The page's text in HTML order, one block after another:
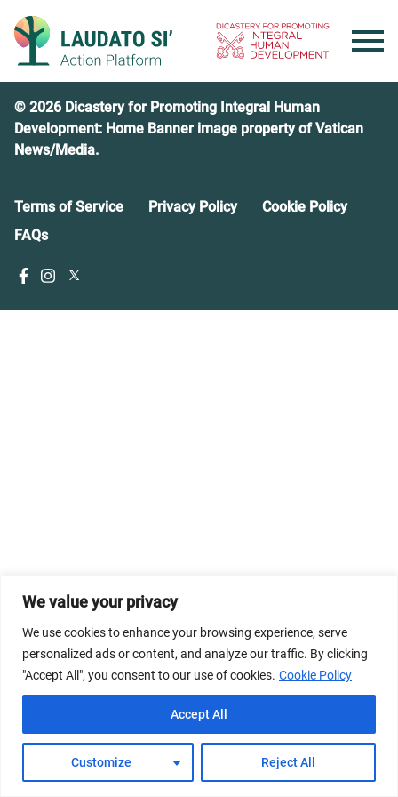
We value your privacy
We use cookies to enhance your browsing experience, serve
personalized ads or content, and analyze our traffic. By clicking
"Accept All", you consent to our use of cookies. Cookie Policy
Customize Reject All
Accept All
content
© 2026 Dicastery for Promoting Integral Human
Development: Home Banner image property of Vatican
News/Media.
Terms of Service Privacy Policy
Cookie Policy
FAQs